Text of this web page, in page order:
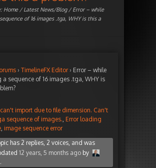
Home/Latest News/Blog/ Error – while
of 16 images .tga, WHY is this a
› TimelineFX Editor › Error – while
a sequence of 16 images .tga, WHY is
can't import due to file dimension. Can't
sequence of images., Error loading
, image sequence error
has 2 replies, 2 voices, and was
12 years, 5 months ago by
.